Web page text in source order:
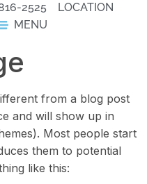
2525
LOCATION
MENU
from a blog post
and will show up in
Most people start
them to potential
like this: